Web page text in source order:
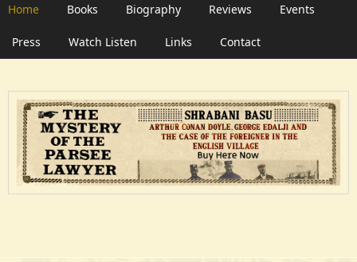
Home Books Biography Reviews Events
Press Watch Listen Links Contact